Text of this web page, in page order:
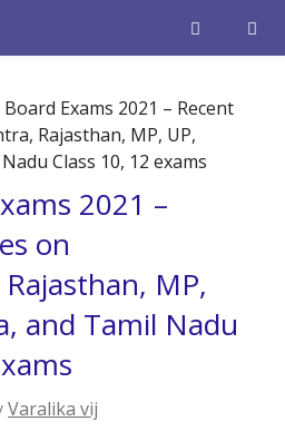
Exams 2021 – Recent
Rajasthan, MP, UP,
Class 10, 12 exams
2021 –
on
MP,
and Tamil Nadu
Varalika vij